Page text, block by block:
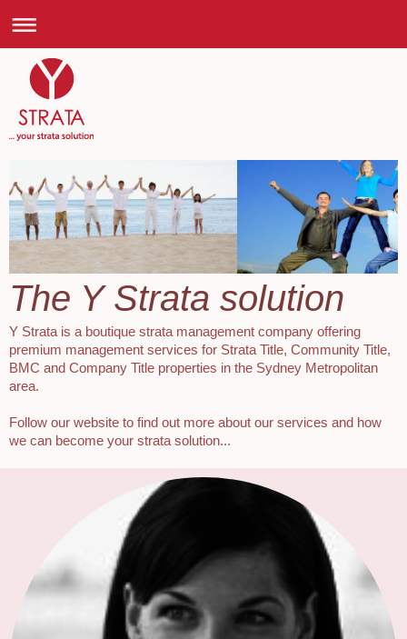
The Y Strata solution
Y Strata is a boutique strata management company offering
premium management services for Strata Title, Community Title,
BMC and Company Title properties in the Sydney Metropolitan
area.
Follow our website to find out more about our services and how
we can become your strata solution...